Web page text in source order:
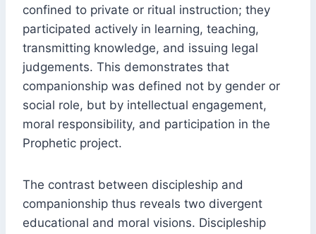
confined to private or ritual instruction; they
participated actively in learning, teaching,
transmitting knowledge, and issuing legal
judgements. This demonstrates that
companionship was defined not by gender or
social role, but by intellectual engagement,
moral responsibility, and participation in the
Prophetic project.
The contrast between discipleship and
companionship thus reveals two divergent
educational and moral visions. Discipleship